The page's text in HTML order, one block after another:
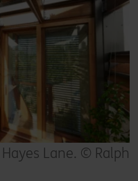
Lane. © Ralph